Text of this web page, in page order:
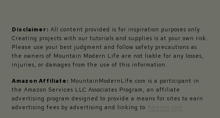
Disclaimer: All content provided is for inspiration purposes only.
Creating projects with our tutorials and supplies is at your own risk.
Please use your best judgment and follow safety precautions as
the owners of Mountain Modern Life are not liable for any losses,
injuries, or damages from the use of this information.
Amazon Affiliate: MountainModernLife.com is a participant in
the Amazon Services LLC Associates Program, an affiliate
advertising program designed to provide a means for sites to earn
advertising fees by advertising and linking to